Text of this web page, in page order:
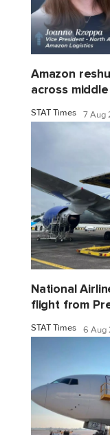
Amazon
across
STAT Times 7 Aug
National
flight from
STAT Times 6 Aug